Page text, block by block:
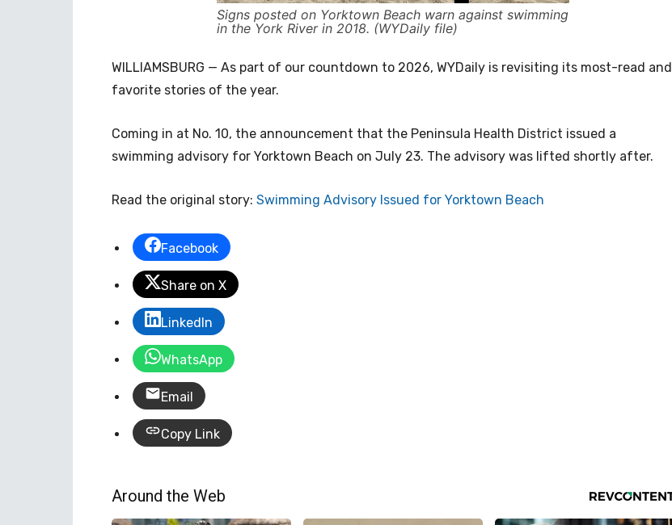
Signs posted on Yorktown Beach warn against swimming
in the York River in 2018. (WYDaily file)
WILLIAMSBURG — As part of our countdown to 2026, WYDaily is revisiting its most-read and
favorite stories of the year.
Coming in at No. 10, the announcement that the Peninsula Health District issued a
swimming advisory for Yorktown Beach on July 23. The advisory was lifted shortly after.
Read the original story: Swimming Advisory Issued for Yorktown Beach
Facebook
Share on X
LinkedIn
WhatsApp
Email
Copy Link
Around the Web